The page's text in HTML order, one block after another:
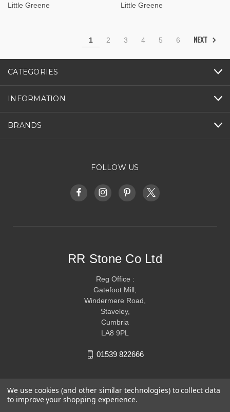
Little Greene
Little Greene
1 2 3 4 5 6 NEXT
CATEGORIES
INFORMATION
BRANDS
FOLLOW US
RR Stone Co Ltd
Reg Office :
Gatefoot Mill,
Windermere Road,
Staveley,
Cumbria
LA8 9PL
01539 822666
We use cookies (and other similar technologies) to collect data
to improve your shopping experience.